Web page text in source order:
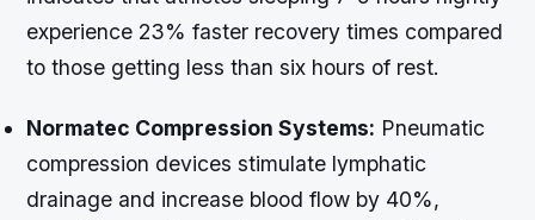
experience 23% faster recovery times compared
to those getting less than six hours of rest.
Normatec Compression Systems: Pneumatic
compression devices stimulate lymphatic
drainage and increase blood flow by 40%,